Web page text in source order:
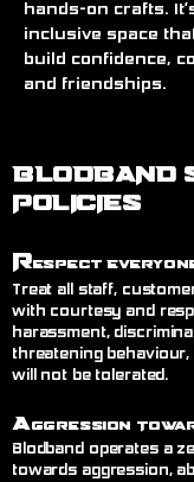
hands-on crafts.
inclusive space
build confidence,
and friendships.
BLODBAND
POLICIES
Respect
Treat all staff,
with courtesy and
harassment,
threatening
will not be tolerated.
Aggression
Blodband operates a
towards aggression,